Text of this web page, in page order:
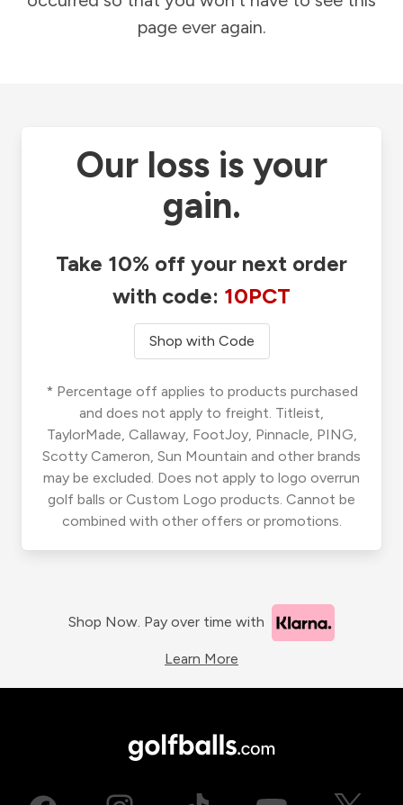
page ever again.
Our loss is your
gain.
Take 10% off your next order
with code: 10PCT
Shop with Code
* Percentage off applies to products purchased
and does not apply to freight. Titleist,
TaylorMade, Callaway, FootJoy, Pinnacle, PING,
Scotty Cameron, Sun Mountain and other brands
may be excluded. Does not apply to logo overrun
golf balls or Custom Logo products. Cannot be
combined with other offers or promotions.
Shop Now. Pay over time with
Learn More